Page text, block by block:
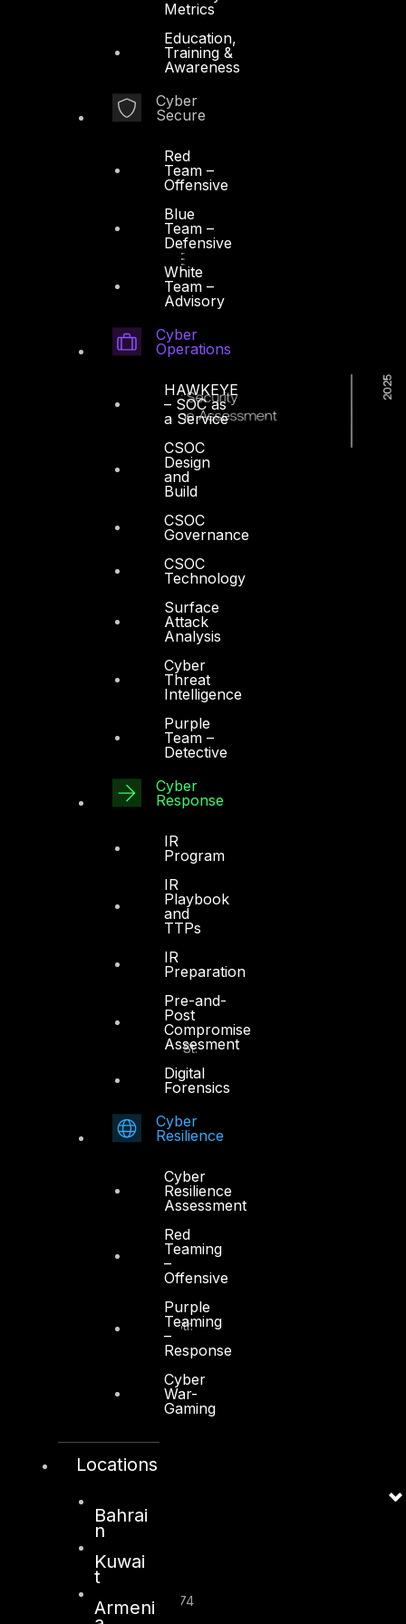
Metrics
Education,
Training &
Awareness
Cyber
Secure
Red
Team –
Offensive
Blue
Team –
Defensive
White
Team –
Advisory
Cyber
Operations
HAWKEYE
– SOC as
a Service
CSOC
Design
and
Build
CSOC
Governance
CSOC
Technology
Surface
Attack
Analysis
Cyber
Threat
Intelligence
Purple
Team –
Detective
Cyber
Response
IR
Program
IR
Playbook
and
TTPs
IR
Preparation
Pre-and-
Post
Compromise
Assesment
Digital
Forensics
Cyber
Resilience
Cyber
Resilience
Assessment
Red
Teaming
–
Offensive
Purple
Teaming
–
Response
Cyber
War-
Gaming
Locations
Bahrai
n
Kuwai
t
Armeni
Sheikh Zayed Road
PO Box 128698
Office 7, Floor 14
Makeen Tower, Al Mawkib St.
+971 2 6573566
info@dts-solution.com
Moh. Thunayan AlGhanim Str.
London
128, City Road,
London, EC1V 2NX
United Kingdom
Company Number: 10276574